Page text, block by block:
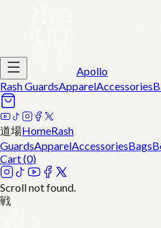
Apollo
Rash GuardsApparelAccessories
道場HomeRash
GuardsApparelAccessoriesBags
Cart (0)
Scroll not found.
戦